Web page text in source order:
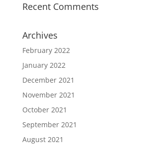
Recent Comments
Archives
February 2022
January 2022
December 2021
November 2021
October 2021
September 2021
August 2021